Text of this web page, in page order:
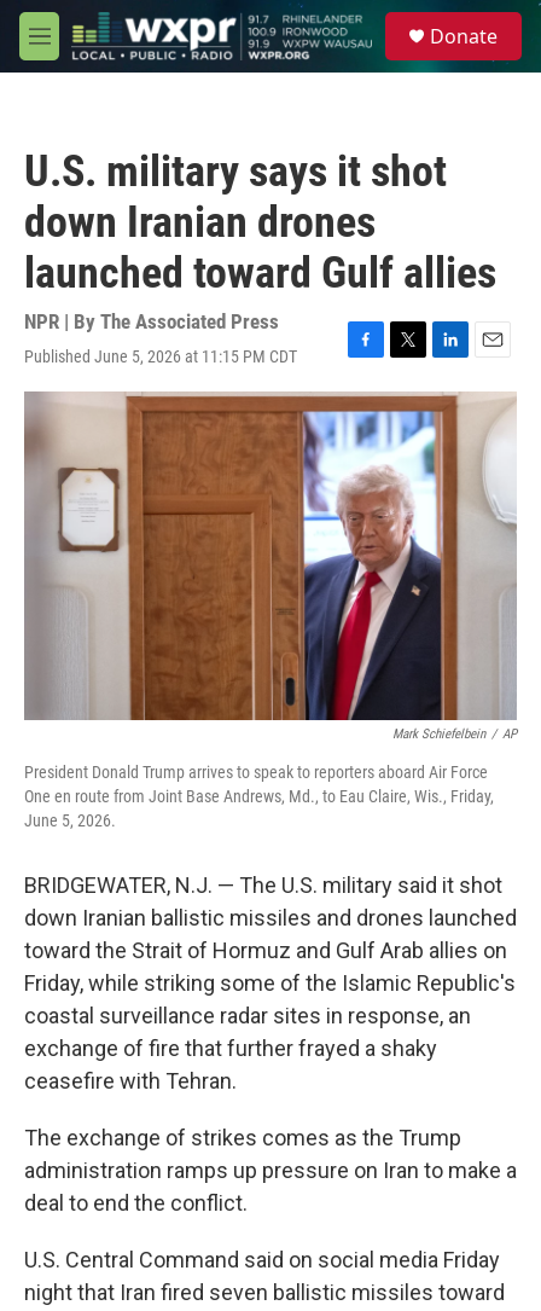
Skip to main content
M
e
Donate
U.S. military says it shot
down Iranian drones
launched toward Gulf allies
NPR | By The Associated Press
Published June 5, 2026 at 11:15 PM CDT
F
a
c
e
b
o
o
k
T
w
i
t
e
r
L
i
n
k
e
d
I
n
E
m
Mark Schiefelbein / AP
President Donald Trump arrives to speak to reporters aboard Air Force
One en route from Joint Base Andrews, Md., to Eau Claire, Wis., Friday,
June 5, 2026.
BRIDGEWATER, N.J. — The U.S. military said it shot
down Iranian ballistic missiles and drones launched
toward the Strait of Hormuz and Gulf Arab allies on
Friday, while striking some of the Islamic Republic's
coastal surveillance radar sites in response, an
exchange of fire that further frayed a shaky
ceasefire with Tehran.
The exchange of strikes comes as the Trump
administration ramps up pressure on Iran to make a
deal to end the conflict.
U.S. Central Command said on social media Friday
night that Iran fired seven ballistic missiles toward